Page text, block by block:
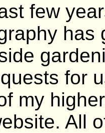
few
has
for
my
All